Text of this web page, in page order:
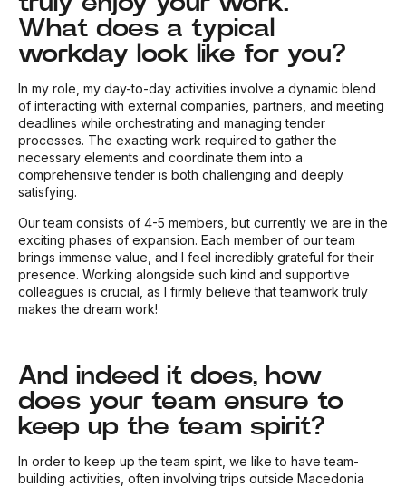
What does a typical
workday look like for you?
In my role, my day-to-day activities involve a dynamic blend
of interacting with external companies, partners, and meeting
deadlines while orchestrating and managing tender
processes. The exacting work required to gather the
necessary elements and coordinate them into a
comprehensive tender is both challenging and deeply
satisfying.
Our team consists of 4-5 members, but currently we are in the
exciting phases of expansion. Each member of our team
brings immense value, and I feel incredibly grateful for their
presence. Working alongside such kind and supportive
colleagues is crucial, as I firmly believe that teamwork truly
makes the dream work!
And indeed it does, how
does your team ensure to
keep up the team spirit?
In order to keep up the team spirit, we like to have team-
building activities, often involving trips outside Macedonia